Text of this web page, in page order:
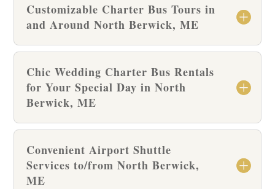
Customizable Charter Bus Tours in
and Around North Berwick, ME
Chic Wedding Charter Bus Rentals
for Your Special Day in North
Berwick, ME
Convenient Airport Shuttle
Services to/from North Berwick,
ME